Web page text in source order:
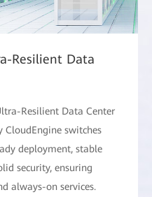
Resilient Data
Resilient Data Center
CloudEngine switches
deployment, stable
security, ensuring
always-on services.